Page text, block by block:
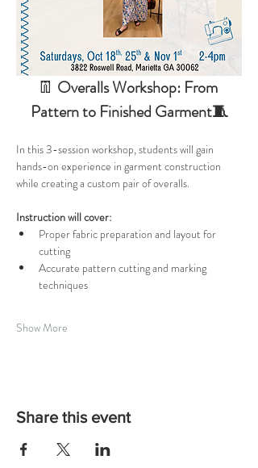
👖 Overalls Workshop: From
Pattern to Finished Garment🧵
In this 3-session workshop, students will gain
hands-on experience in garment construction
while creating a custom pair of overalls.
Instruction will cover:
Proper fabric preparation and layout for
cutting
Accurate pattern cutting and marking
techniques
Show More
Share this event